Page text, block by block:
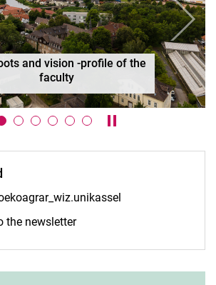
Pause / play
Organisation
Next
the newsletter(opens in a new window)